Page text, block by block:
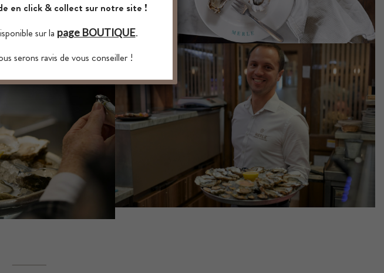
en click & collect sur notre site !
sur la page BOUTIQUE.
serons ravis de vous conseiller !